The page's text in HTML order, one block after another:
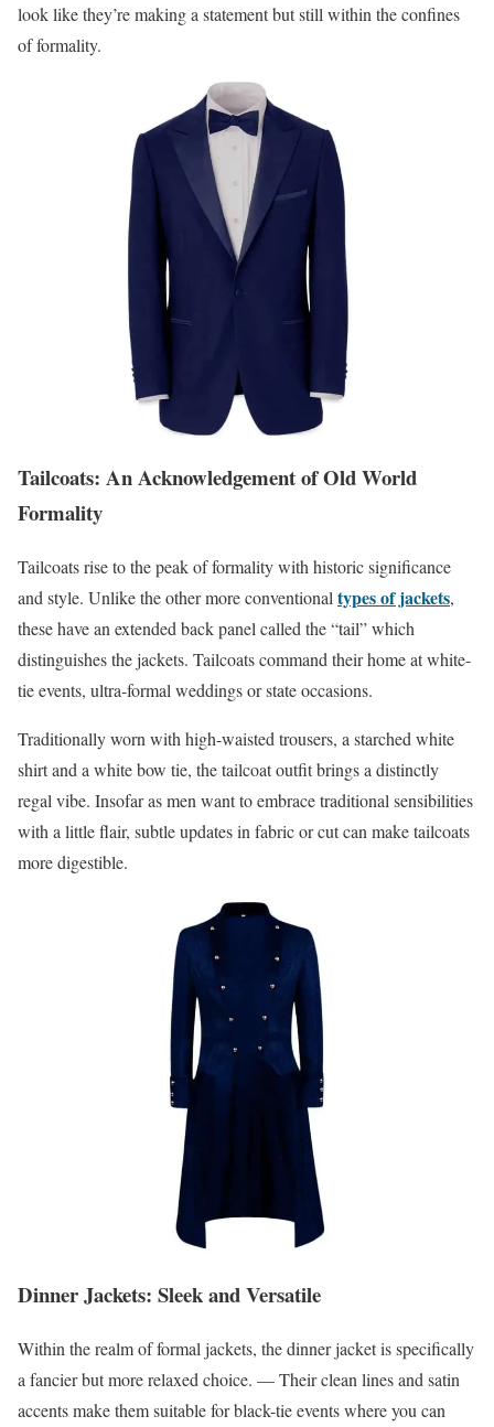
look like they’re making a statement but still within the confines
of formality.
Tailcoats: An Acknowledgement of Old World
Formality
Tailcoats rise to the peak of formality with historic significance
and style. Unlike the other more conventional types of jackets,
these have an extended back panel called the “tail” which
distinguishes the jackets. Tailcoats command their home at white-
tie events, ultra-formal weddings or state occasions.
Traditionally worn with high-waisted trousers, a starched white
shirt and a white bow tie, the tailcoat outfit brings a distinctly
regal vibe. Insofar as men want to embrace traditional sensibilities
with a little flair, subtle updates in fabric or cut can make tailcoats
more digestible.
Dinner Jackets: Sleek and Versatile
Within the realm of formal jackets, the dinner jacket is specifically
a fancier but more relaxed choice. — Their clean lines and satin
accents make them suitable for black-tie events where you can